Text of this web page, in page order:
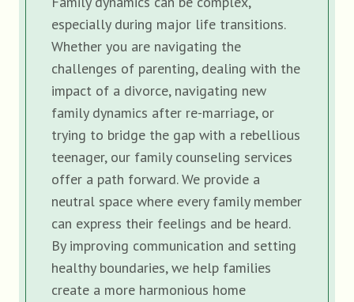
especially during major life transitions.
Whether you are navigating the
challenges of parenting, dealing with the
impact of a divorce, navigating new
family dynamics after re-marriage, or
trying to bridge the gap with a rebellious
teenager, our family counseling services
offer a path forward. We provide a
neutral space where every family member
can express their feelings and be heard.
By improving communication and setting
healthy boundaries, we help families
create a more harmonious home